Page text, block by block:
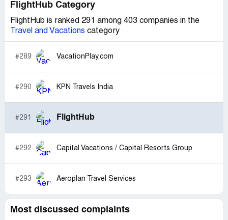
FlightHub Category
FlightHub is ranked 291 among 403 companies in the
Travel and Vacations category
#289 VacationPlay.com
#290 KPN Travels India
#291 FlightHub
#292 Capital Vacations / Capital Resorts Group
#293 Aeroplan Travel Services
Most discussed complaints